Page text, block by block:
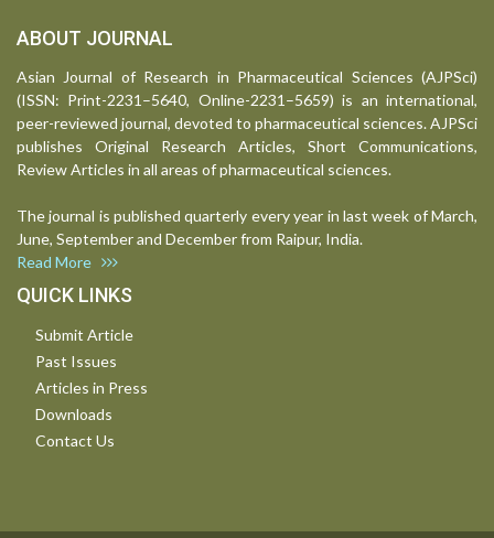
ABOUT JOURNAL
Asian Journal of Research in Pharmaceutical Sciences (AJPSci)
(ISSN: Print-2231–5640, Online-2231–5659) is an international,
peer-reviewed journal, devoted to pharmaceutical sciences. AJPSci
publishes Original Research Articles, Short Communications,
Review Articles in all areas of pharmaceutical sciences.
The journal is published quarterly every year in last week of March,
June, September and December from Raipur, India.
Read More
QUICK LINKS
Submit Article
Past Issues
Articles in Press
Downloads
Contact Us